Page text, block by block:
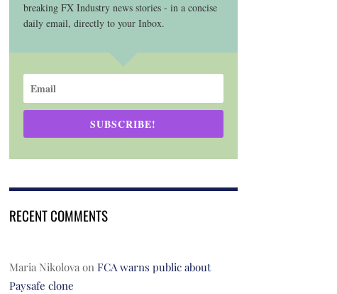
breaking FX Industry news stories - in a concise
daily email, directly to your Inbox.
SUBSCRIBE!
RECENT COMMENTS
Maria Nikolovaon FCA warns public about
Paysafe clone